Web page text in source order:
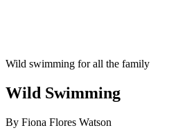
Wild swimming for all the family
Wild Swimming
By Fiona Flores Watson